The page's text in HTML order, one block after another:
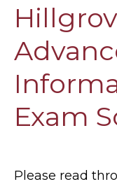
Exam
Please read